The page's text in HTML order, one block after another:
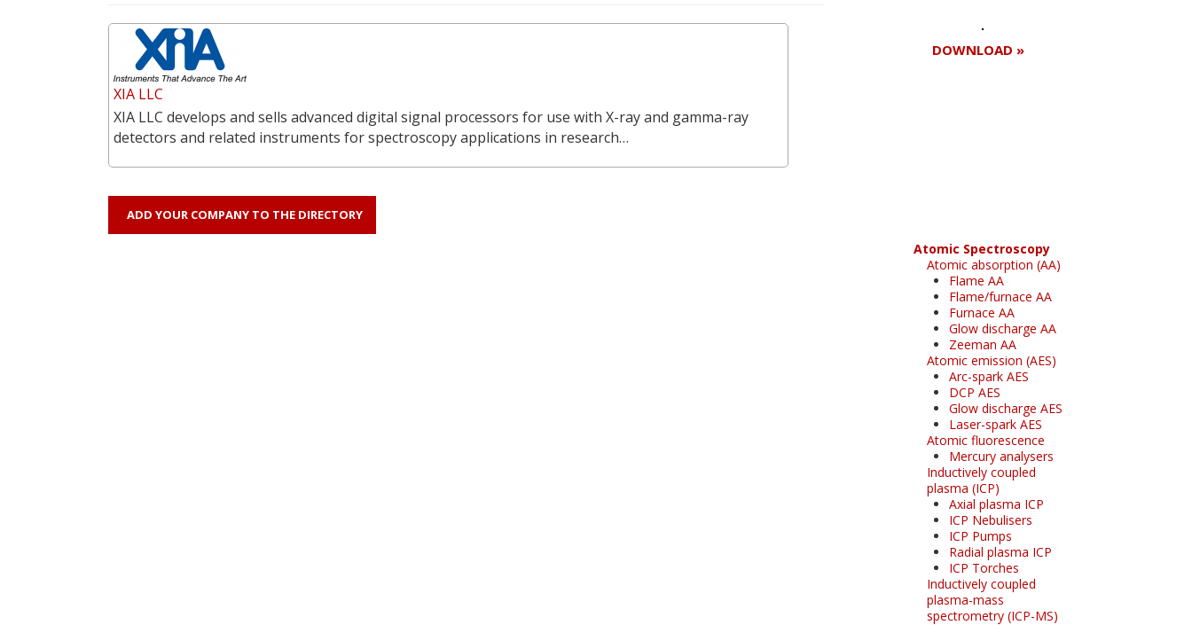
XIA LLC
XIA LLC develops and sells advanced digital signal processors for use with X-ray and gamma-ray
detectors and related instruments for spectroscopy applications in research…
ADD YOUR COMPANY TO THE DIRECTORY
DOWNLOAD »
Atomic Spectroscopy
Atomic absorption (AA)
Flame AA
Flame/furnace AA
Furnace AA
Glow discharge AA
Zeeman AA
Atomic emission (AES)
Arc-spark AES
DCP AES
Glow discharge AES
Laser-spark AES
Atomic fluorescence
Mercury analysers
Inductively coupled
plasma (ICP)
Axial plasma ICP
ICP Nebulisers
ICP Pumps
Radial plasma ICP
ICP Torches
Inductively coupled
plasma-mass
spectrometry (ICP-MS)